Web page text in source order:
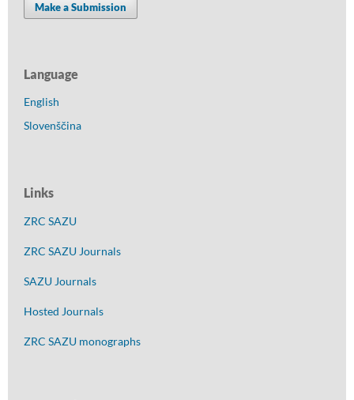
Make a Submission
Language
English
Slovenščina
Links
ZRC SAZU
ZRC SAZU Journals
SAZU Journals
Hosted Journals
ZRC SAZU monographs